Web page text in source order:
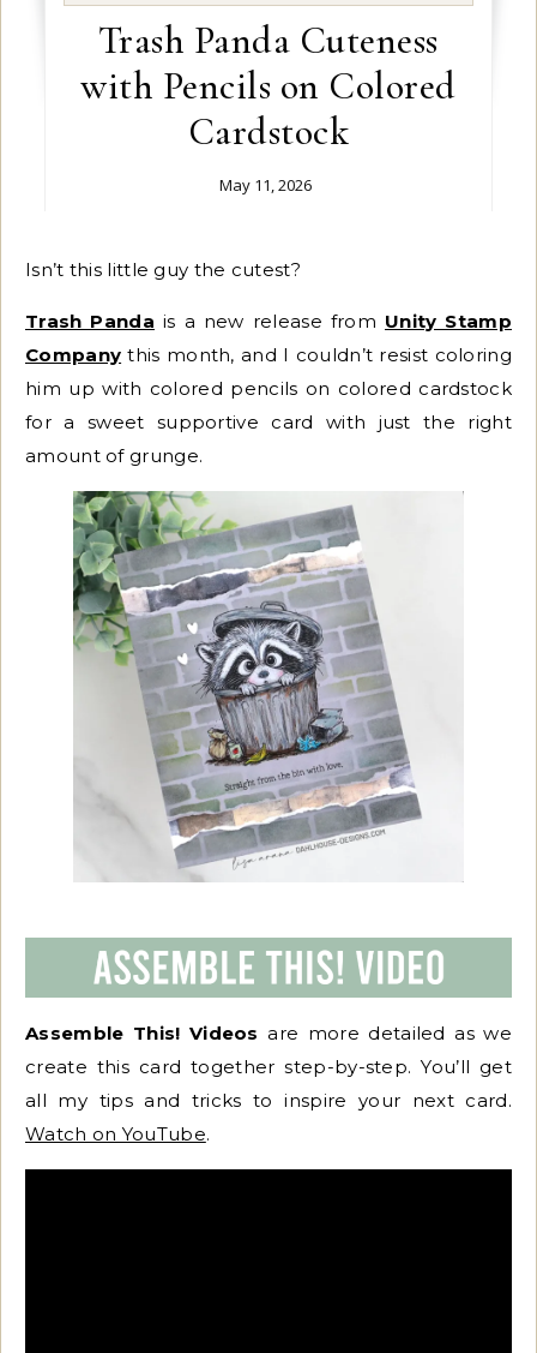
Trash Panda Cuteness
with Pencils on Colored
Cardstock
May 11, 2026
Isn’t this little guy the cutest?
Trash Panda is a new release from Unity Stamp
Company this month, and I couldn’t resist coloring
him up with colored pencils on colored cardstock
for a sweet supportive card with just the right
amount of grunge.
Assemble This! Videos are more detailed as we
create this card together step-by-step. You’ll get
all my tips and tricks to inspire your next card.
Watch on YouTube.